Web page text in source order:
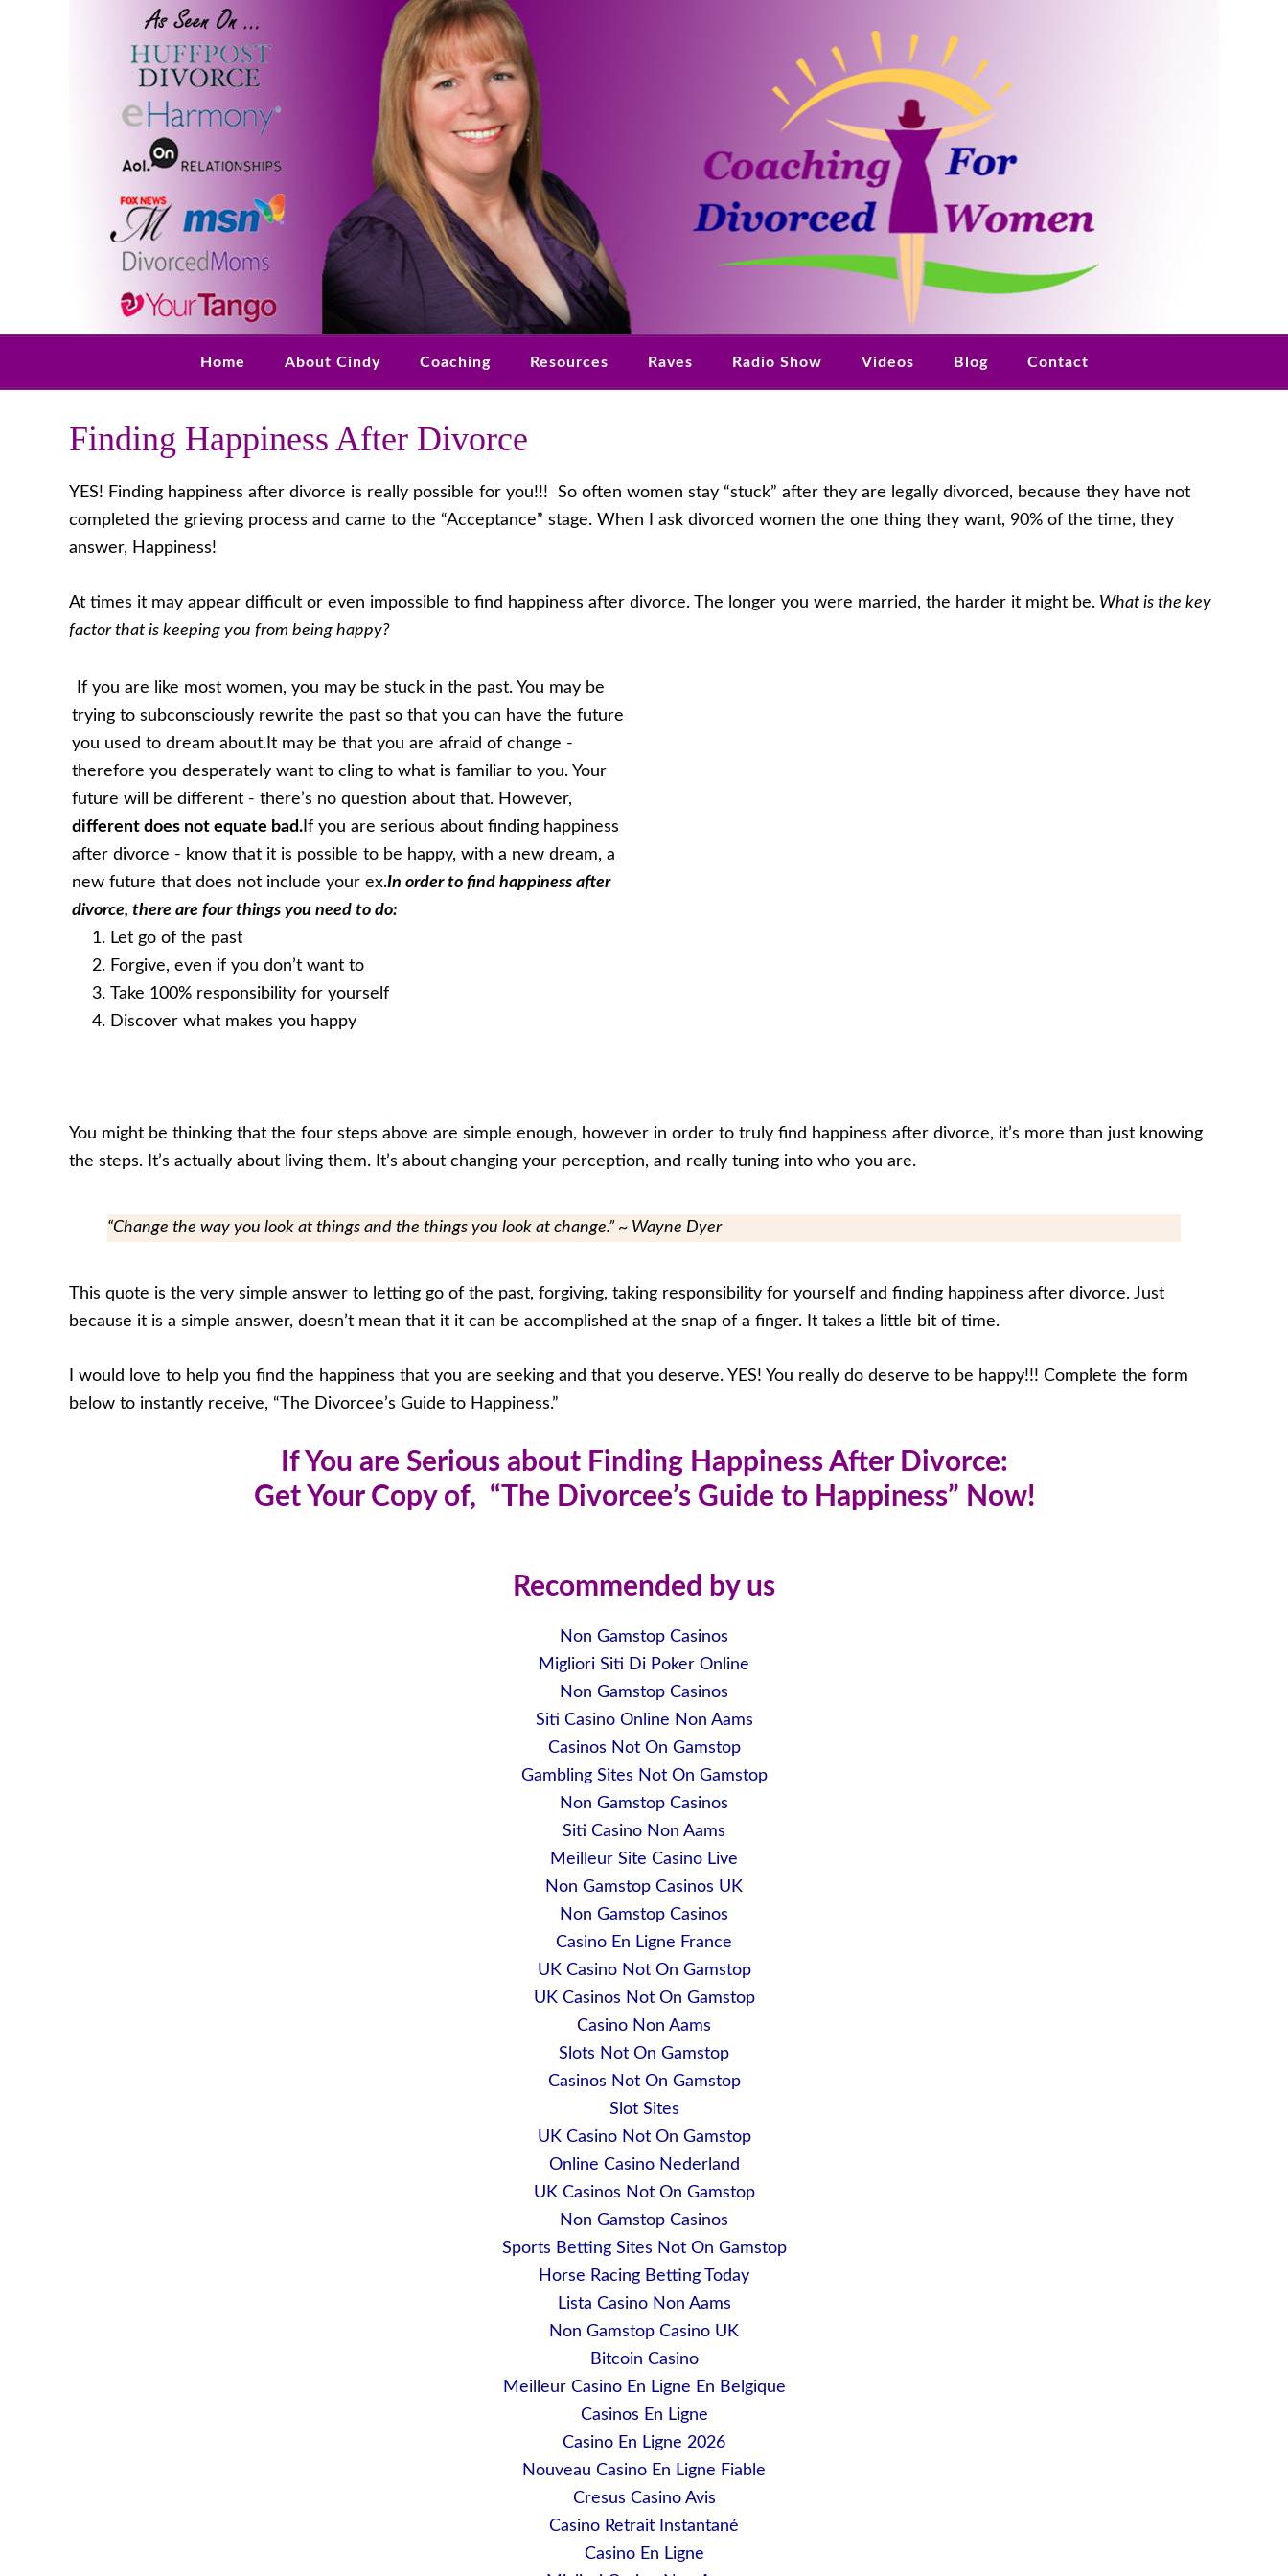
Home About Cindy Coaching Resources Raves Radio Show Videos Blog Contact
Finding Happiness After Divorce
YES! Finding happiness after divorce is really possible for you!!! So often women stay “stuck” after they are legally divorced, because they have not
completed the grieving process and came to the “Acceptance” stage. When I ask divorced women the one thing they want, 90% of the time, they
answer, Happiness!
At times it may appear difficult or even impossible to find happiness after divorce. The longer you were married, the harder it might be. What is the key
factor that is keeping you from being happy?
If you are like most women, you may be stuck in the past. You may be
trying to subconsciously rewrite the past so that you can have the future
you used to dream about.It may be that you are afraid of change -
therefore you desperately want to cling to what is familiar to you. Your
future will be different - there’s no question about that. However,
different does not equate bad. If you are serious about finding happiness
after divorce - know that it is possible to be happy, with a new dream, a
new future that does not include your ex.In order to find happiness after
divorce, there are four things you need to do:
Let go of the past
Forgive, even if you don’t want to
Take 100% responsibility for yourself
Discover what makes you happy
You might be thinking that the four steps above are simple enough, however in order to truly find happiness after divorce, it’s more than just knowing
the steps. It’s actually about living them. It’s about changing your perception, and really tuning into who you are.
“Change the way you look at things and the things you look at change.” ~ Wayne Dyer
This quote is the very simple answer to letting go of the past, forgiving, taking responsibility for yourself and finding happiness after divorce. Just
because it is a simple answer, doesn’t mean that it it can be accomplished at the snap of a finger. It takes a little bit of time.
I would love to help you find the happiness that you are seeking and that you deserve. YES! You really do deserve to be happy!!! Complete the form
below to instantly receive, “The Divorcee’s Guide to Happiness.”
If You are Serious about Finding Happiness After Divorce:
Get Your Copy of, “The Divorcee’s Guide to Happiness” Now!
Recommended by us
Non Gamstop Casinos
Migliori Siti Di Poker Online
Non Gamstop Casinos
Siti Casino Online Non Aams
Casinos Not On Gamstop
Gambling Sites Not On Gamstop
Non Gamstop Casinos
Siti Casino Non Aams
Meilleur Site Casino Live
Non Gamstop Casinos UK
Non Gamstop Casinos
Casino En Ligne France
UK Casino Not On Gamstop
UK Casinos Not On Gamstop
Casino Non Aams
Slots Not On Gamstop
Casinos Not On Gamstop
Slot Sites
UK Casino Not On Gamstop
Online Casino Nederland
UK Casinos Not On Gamstop
Non Gamstop Casinos
Sports Betting Sites Not On Gamstop
Horse Racing Betting Today
Lista Casino Non Aams
Non Gamstop Casino UK
Bitcoin Casino
Meilleur Casino En Ligne En Belgique
Casinos En Ligne
Casino En Ligne 2026
Nouveau Casino En Ligne Fiable
Cresus Casino Avis
Casino Retrait Instantané
Casino En Ligne